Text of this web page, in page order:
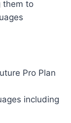
them to
Pro Plan
including